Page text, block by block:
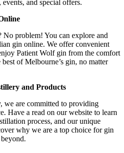
events, and special offers.
No problem! You can explore and
gin online. We offer convenient
Patient Wolf gin from the comfort
of Melbourne’s gin, no matter
and Products
are committed to providing
Have a read on our website to learn
process, and our unique
why we are a top choice for gin